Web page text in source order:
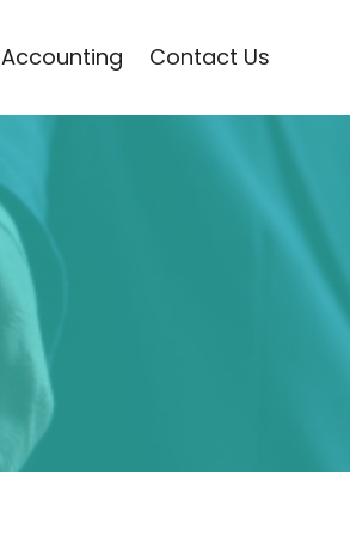
Accounting Contact Us